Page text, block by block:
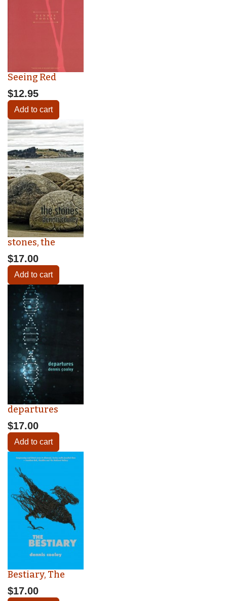
Seeing Red
$12.95
Add to cart
stones, the
$17.00
Add to cart
departures
$17.00
Add to cart
Bestiary, The
$17.00